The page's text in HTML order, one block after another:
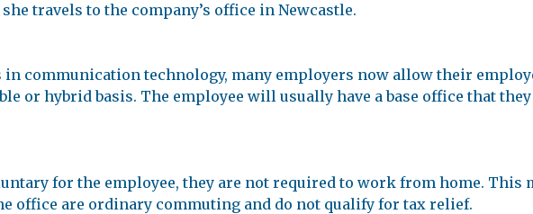
travels to the company’s office in Newcastle.
in communication technology, many employers now allow their
or hybrid basis. The employee will usually have a base office that
for the employee, they are not required to work from home. This
office are ordinary commuting and do not qualify for tax relief.